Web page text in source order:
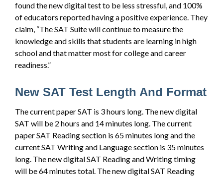
found the new digital test to be less stressful, and 100%
of educators reported having a positive experience. They
claim, “The SAT Suite will continue to measure the
knowledge and skills that students are learning in high
school and that matter most for college and career
readiness.”
New SAT Test Length And Format
The current paper SAT is 3 hours long. The new digital
SAT will be 2 hours and 14 minutes long. The current
paper SAT Reading section is 65 minutes long and the
current SAT Writing and Language section is 35 minutes
long. The new digital SAT Reading and Writing timing
will be 64 minutes total. The new digital SAT Reading